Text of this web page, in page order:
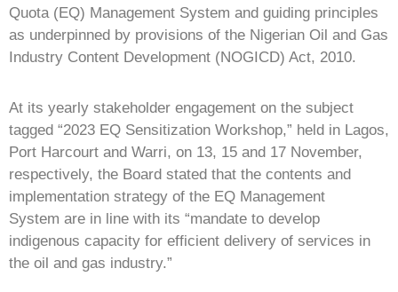
Quota (EQ) Management System and guiding principles
as underpinned by provisions of the Nigerian Oil and Gas
Industry Content Development (NOGICD) Act, 2010.
At its yearly stakeholder engagement on the subject
tagged “2023 EQ Sensitization Workshop,” held in Lagos,
Port Harcourt and Warri, on 13, 15 and 17 November,
respectively, the Board stated that the contents and
implementation strategy of the EQ Management
System are in line with its “mandate to develop
indigenous capacity for efficient delivery of services in
the oil and gas industry.”